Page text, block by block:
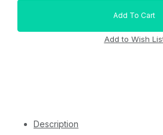
Description